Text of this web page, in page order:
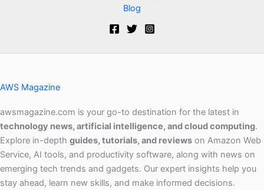
Blog
AWS Magazine
awsmagazine.com is your go-to destination for the latest in
technology news, artificial intelligence, and cloud computing.
Explore in-depth guides, tutorials, and reviews on Amazon Web
Service, AI tools, and productivity software, along with news on
emerging tech trends and gadgets. Our expert insights help you
stay ahead, learn new skills, and make informed decisions.